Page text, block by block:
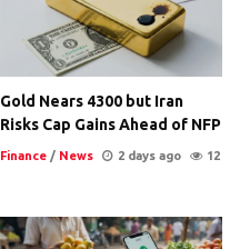
Gold Nears 4300 but Iran
Risks Cap Gains Ahead of NFP
Finance / News 2 days ago 12